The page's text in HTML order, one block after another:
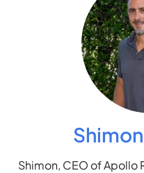
Shimon, CEO of Apollo